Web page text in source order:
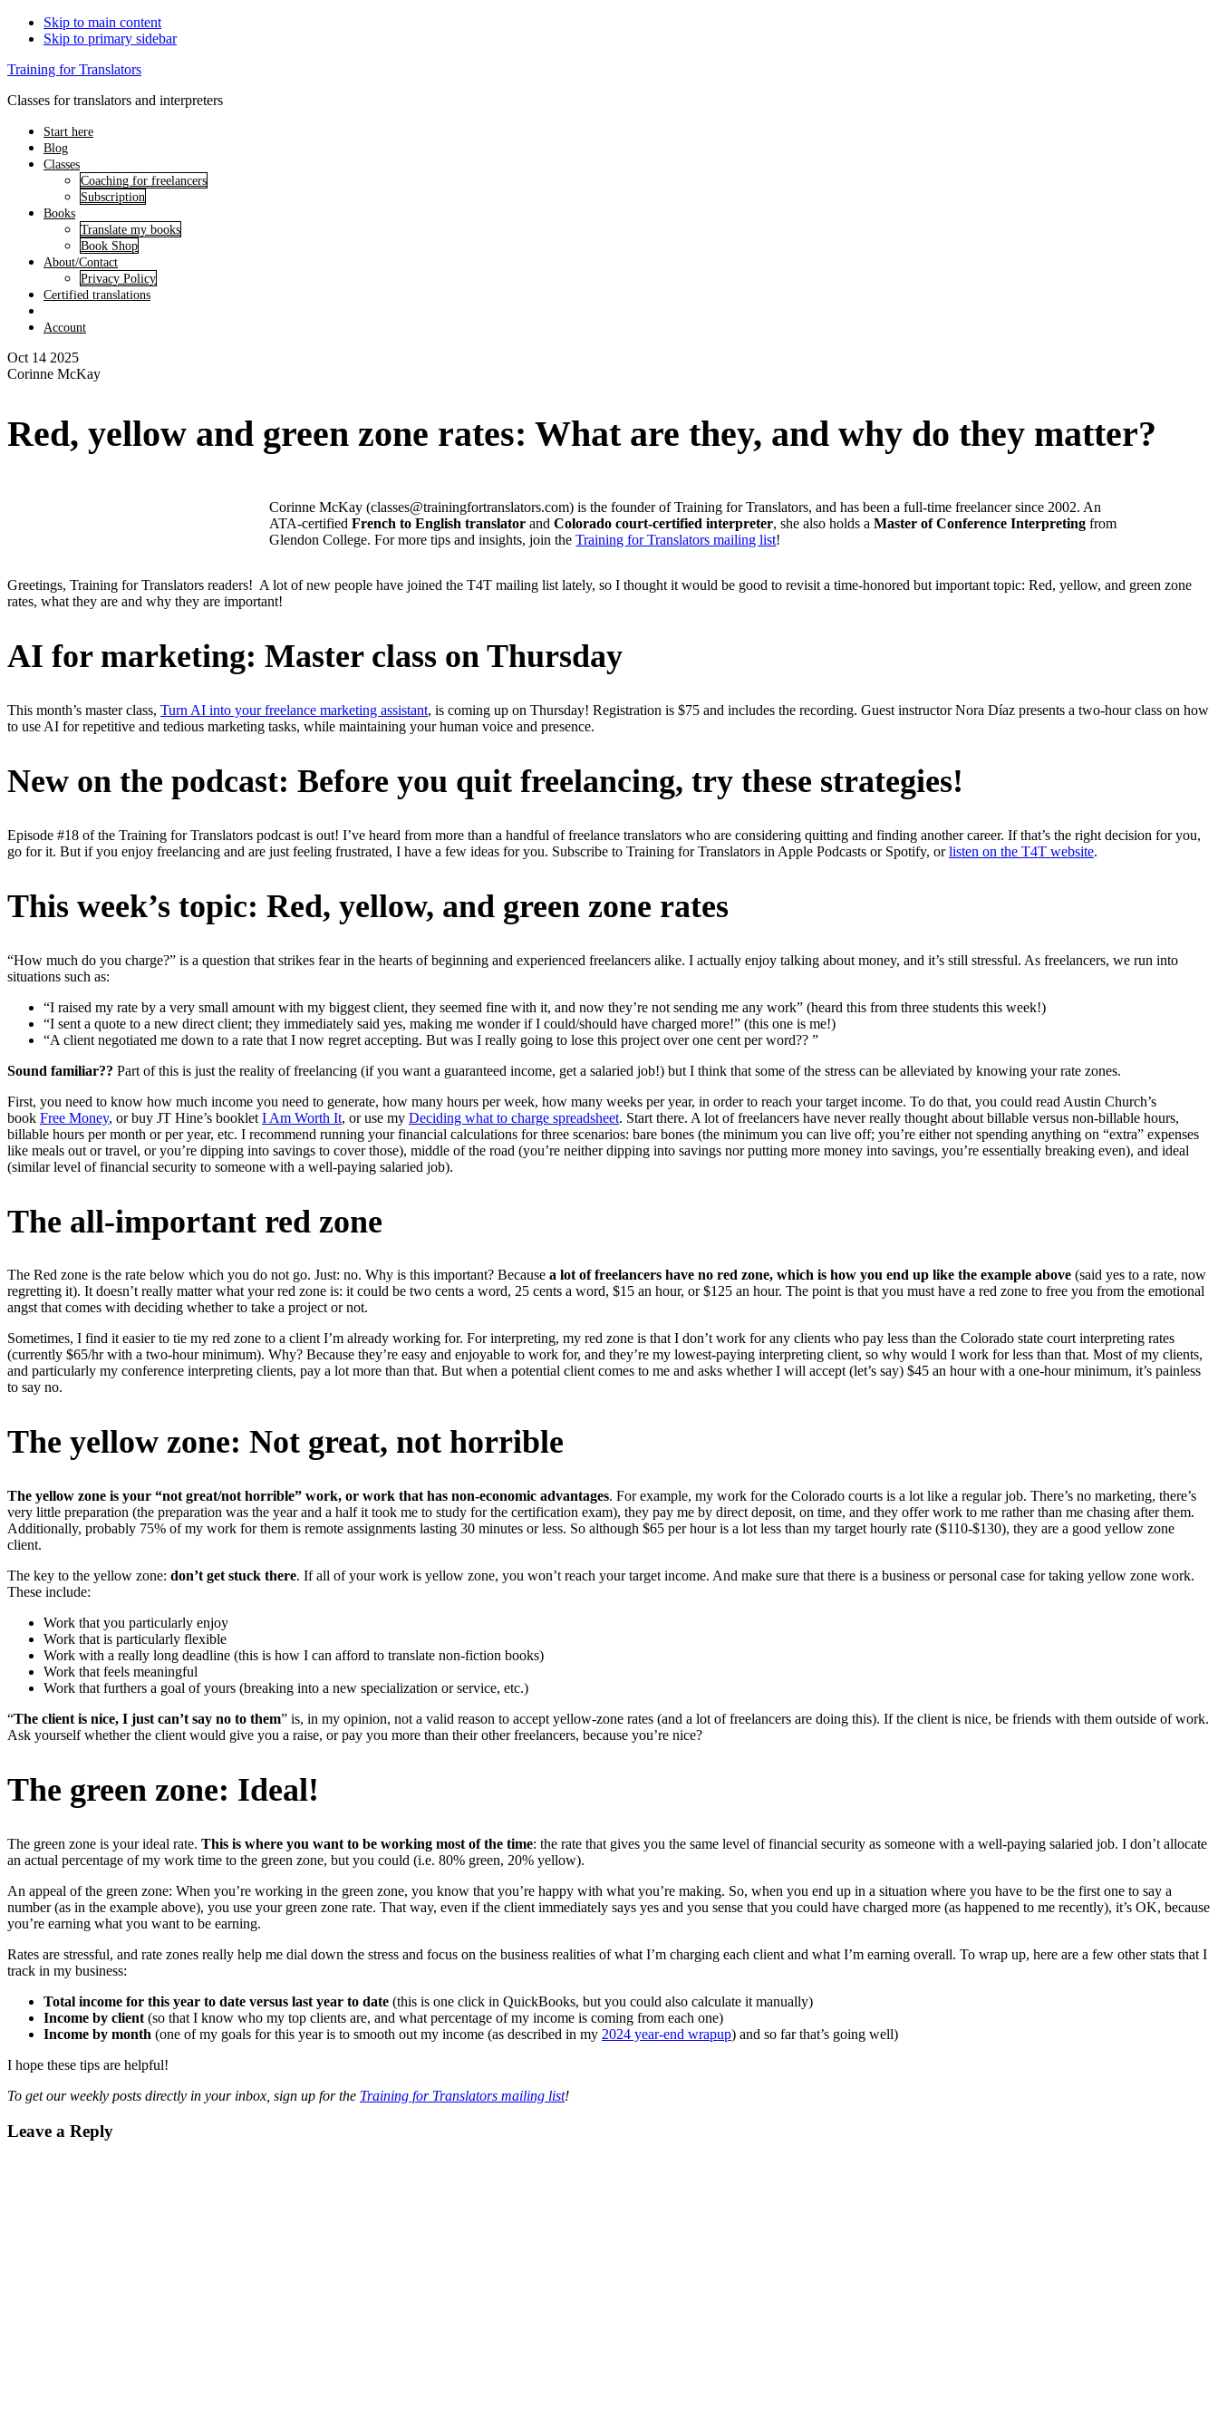
Skip to main content
Skip to primary sidebar
Training for Translators
Classes for translators and interpreters
Start here
Blog
Classes
Coaching for freelancers
Subscription
Books
Translate my books
Book Shop
About/Contact
Privacy Policy
Certified translations
Account
Oct 14 2025
Corinne McKay
Red, yellow and green zone rates: What are they, and why do they matter?
Corinne McKay (classes@trainingfortranslators.com) is the founder of Training for Translators, and has been a full-time freelancer since 2002. An
ATA-certifiedFrench to English translator andColorado court-certified interpreter, she also holds aMaster of Conference Interpretingfrom
Glendon College. For more tips and insights, join theTraining for Translators mailing list!
Greetings, Training for Translators readers! A lot of new people have joined the T4T mailing list lately, so I thought it would be good to revisit a time-honored but important topic: Red, yellow, and green zone
rates, what they are and why they are important!
AI for marketing: Master class on Thursday
This month’s master class, Turn AI into your freelance marketing assistant, is coming up on Thursday! Registration is $75 and includes the recording. Guest instructor Nora Díaz presents a two-hour class on how
to use AI for repetitive and tedious marketing tasks, while maintaining your human voice and presence.
New on the podcast: Before you quit freelancing, try these strategies!
Episode #18 of the Training for Translators podcast is out! I’ve heard from more than a handful of freelance translators who are considering quitting and finding another career. If that’s the right decision for you,
go for it. But if you enjoy freelancing and are just feeling frustrated, I have a few ideas for you. Subscribe to Training for Translators in Apple Podcasts or Spotify, orlisten on the T4T website.
This week’s topic: Red, yellow, and green zone rates
“How much do you charge?” is a question that strikes fear in the hearts of beginning and experienced freelancers alike. I actually enjoy talking about money, and it’s still stressful. As freelancers, we run into
situations such as:
“I raised my rate by a very small amount with my biggest client, they seemed fine with it, and now they’re not sending me any work” (heard this from three students this week!)
“I sent a quote to a new direct client; they immediately said yes, making me wonder if I could/should have charged more!” (this one is me!)
“A client negotiated me down to a rate that I now regret accepting. But was I really going to lose this project over one cent per word?? ”
Sound familiar?? Part of this is just the reality of freelancing (if you want a guaranteed income, get a salaried job!) but I think that some of the stress can be alleviated by knowing your rate zones.
First, you need to know how much income you need to generate, how many hours per week, how many weeks per year, in order to reach your target income. To do that, you could read Austin Church’s
book Free Money, or buy JT Hine’s booklet I Am Worth It, or use my Deciding what to charge spreadsheet. Start there. A lot of freelancers have never really thought about billable versus non-billable hours,
billable hours per month or per year, etc. I recommend running your financial calculations for three scenarios: bare bones (the minimum you can live off; you’re either not spending anything on “extra” expenses
like meals out or travel, or you’re dipping into savings to cover those), middle of the road (you’re neither dipping into savings nor putting more money into savings, you’re essentially breaking even), and ideal
(similar level of financial security to someone with a well-paying salaried job).
The all-important red zone
The Red zone is the rate below which you do not go. Just: no. Why is this important? Because a lot of freelancers have no red zone, which is how you end up like the example above (said yes to a rate, now
regretting it). It doesn’t really matter what your red zone is: it could be two cents a word, 25 cents a word, $15 an hour, or $125 an hour. The point is that you must have a red zone to free you from the emotional
angst that comes with deciding whether to take a project or not.
Sometimes, I find it easier to tie my red zone to a client I’m already working for. For interpreting, my red zone is that I don’t work for any clients who pay less than the Colorado state court interpreting rates
(currently $65/hr with a two-hour minimum). Why? Because they’re easy and enjoyable to work for, and they’re my lowest-paying interpreting client, so why would I work for less than that. Most of my clients,
and particularly my conference interpreting clients, pay a lot more than that. But when a potential client comes to me and asks whether I will accept (let’s say) $45 an hour with a one-hour minimum, it’s painless
to say no.
The yellow zone: Not great, not horrible
The yellow zone is your “not great/not horrible” work, or work that has non-economic advantages. For example, my work for the Colorado courts is a lot like a regular job. There’s no marketing, there’s
very little preparation (the preparation was the year and a half it took me to study for the certification exam), they pay me by direct deposit, on time, and they offer work to me rather than me chasing after them.
Additionally, probably 75% of my work for them is remote assignments lasting 30 minutes or less. So although $65 per hour is a lot less than my target hourly rate ($110-$130), they are a good yellow zone
client.
The key to the yellow zone: don’t get stuck there. If all of your work is yellow zone, you won’t reach your target income. And make sure that there is a business or personal case for taking yellow zone work.
These include:
Work that you particularly enjoy
Work that is particularly flexible
Work with a really long deadline (this is how I can afford to translate non-fiction books)
Work that feels meaningful
Work that furthers a goal of yours (breaking into a new specialization or service, etc.)
“The client is nice, I just can’t say no to them” is, in my opinion, not a valid reason to accept yellow-zone rates (and a lot of freelancers are doing this). If the client is nice, be friends with them outside of work.
Ask yourself whether the client would give you a raise, or pay you more than their other freelancers, because you’re nice?
The green zone: Ideal!
The green zone is your ideal rate. This is where you want to be working most of the time: the rate that gives you the same level of financial security as someone with a well-paying salaried job. I don’t allocate
an actual percentage of my work time to the green zone, but you could (i.e. 80% green, 20% yellow).
An appeal of the green zone: When you’re working in the green zone, you know that you’re happy with what you’re making. So, when you end up in a situation where you have to be the first one to say a
number (as in the example above), you use your green zone rate. That way, even if the client immediately says yes and you sense that you could have charged more (as happened to me recently), it’s OK, because
you’re earning what you want to be earning.
Rates are stressful, and rate zones really help me dial down the stress and focus on the business realities of what I’m charging each client and what I’m earning overall. To wrap up, here are a few other stats that I
track in my business:
Total income for this year to date versus last year to date (this is one click in QuickBooks, but you could also calculate it manually)
Income by client (so that I know who my top clients are, and what percentage of my income is coming from each one)
Income by month (one of my goals for this year is to smooth out my income (as described in my 2024 year-end wrapup) and so far that’s going well)
I hope these tips are helpful!
To get our weekly posts directly in your inbox, sign up for the Training for Translators mailing list!
Reader
Leave a Reply